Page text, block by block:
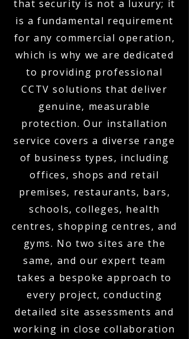
that security is not a luxury; it
is a fundamental requirement
for any commercial operation,
which is why we are dedicated
to providing professional
CCTV solutions that deliver
genuine, measurable
protection. Our installation
service covers a diverse range
of business types, including
offices, shops and retail
premises, restaurants, bars,
schools, colleges, health
centres, shopping centres, and
gyms. No two sites are the
same, and our expert team
takes a bespoke approach to
every project, conducting
detailed site assessments and
working in close collaboration